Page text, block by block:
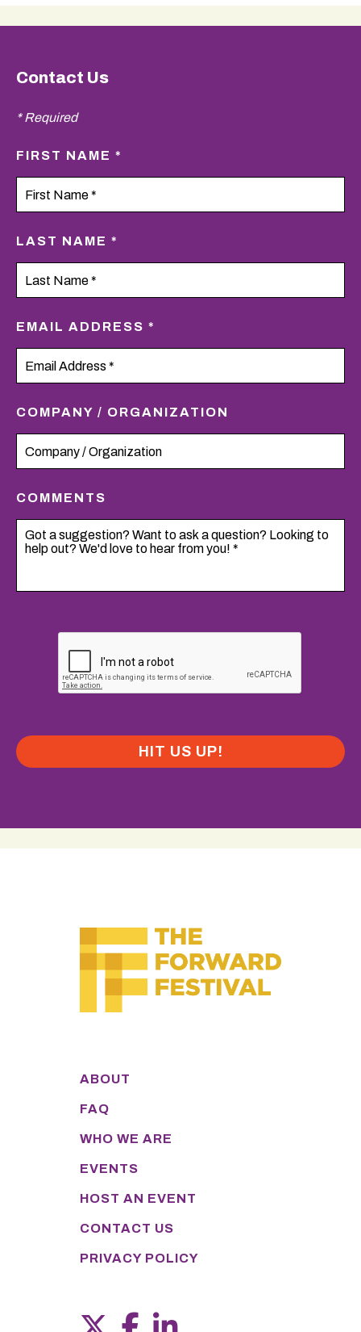
Contact Us
* Required
FIRST NAME *
LAST NAME *
EMAIL ADDRESS *
COMPANY / ORGANIZATION
COMMENTS
ABOUT
FAQ
WHO WE ARE
EVENTS
HOST AN EVENT
CONTACT US
PRIVACY POLICY